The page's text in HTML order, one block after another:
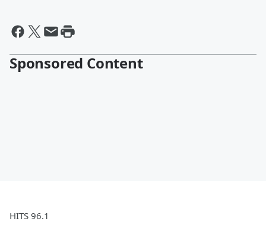
Sponsored Content
HITS 96.1